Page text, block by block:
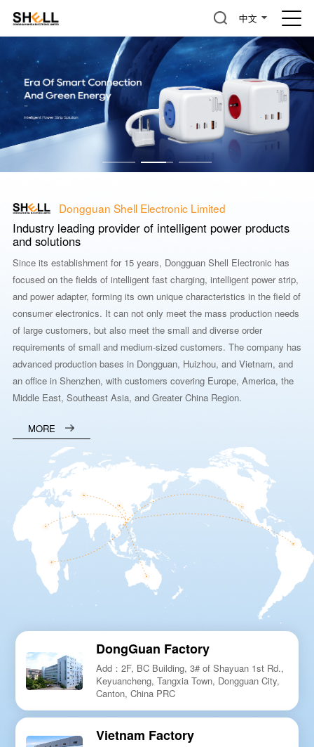
中文
Dongguan Shell Electronic Limited
Industry leading provider of intelligent power products
and solutions
Since its establishment for 15 years, Dongguan Shell Electronic has
focused on the fields of intelligent fast charging, intelligent power strip,
and power adapter, forming its own unique characteristics in the field of
consumer electronics. It can not only meet the mass production needs
of large customers, but also meet the small and diverse order
requirements of small and medium-sized customers. The company has
advanced production bases in Dongguan, Huizhou, and Vietnam, and
an office in Shenzhen, with customers covering Europe, America, the
Middle East, Southeast Asia, and Greater China Region.
MORE
DongGuan Factory
Add：2F, BC Building, 3# of Shayuan 1st Rd.,
Keyuancheng, Tangxia Town, Dongguan City,
Canton, China PRC
Vietnam Factory